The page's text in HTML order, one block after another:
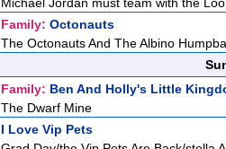
Family: Octonauts
The Octonauts And The Albino
Family: Ben And Holly's Little
The Dwarf Mine
I Love Vip Pets